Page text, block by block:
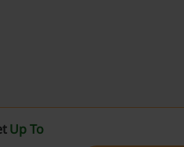
Up To